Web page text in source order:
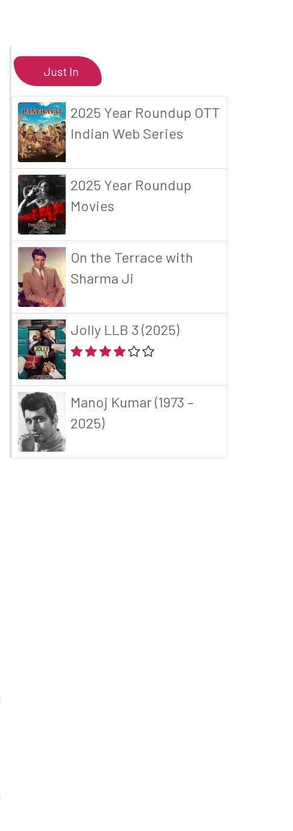
Just In
2025 Year Roundup OTT
Indian Web Series
2025 Year Roundup
Movies
On the Terrace with
Sharma Ji
Jolly LLB 3 (2025)
Manoj Kumar (1973 –
2025)